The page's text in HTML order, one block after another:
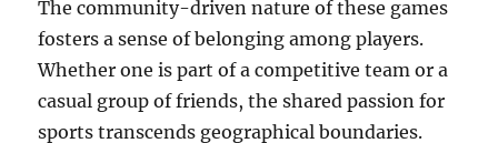
The community-driven nature of these games
fosters a sense of belonging among players.
Whether one is part of a competitive team or a
casual group of friends, the shared passion for
sports transcends geographical boundaries.